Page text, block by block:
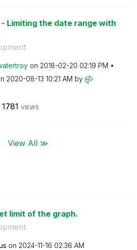
- Limiting the date range with
on ‎2018-02-20 02:19 PM
‎2020-08-13 10:21 AM by
1781 VIEWS
View All ≫
limit of the graph.
on ‎2024-11-16 02:36 AM